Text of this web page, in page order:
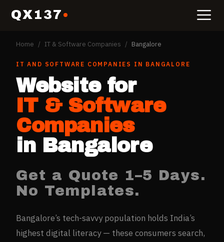
QX137
Home / IT & Software Companies / Bangalore
IT AND SOFTWARE COMPANIES IN BANGALORE
Website for
IT & Software
Companies
in Bangalore
Get a Quote 1–5 Days.
No Templates.
Bangalore’s tech-savvy population holds India’s
highest digital literacy — these consumers search,